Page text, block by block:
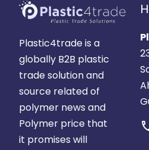
Plastic4trade is a
globally B2B plastic
trade solution and
source related of
polymer news and
Polymer price that
it promises will